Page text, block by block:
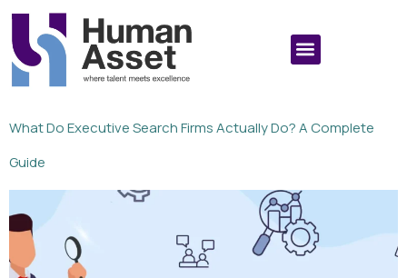
What Do Executive Search Firms Actually Do? A Complete
Guide